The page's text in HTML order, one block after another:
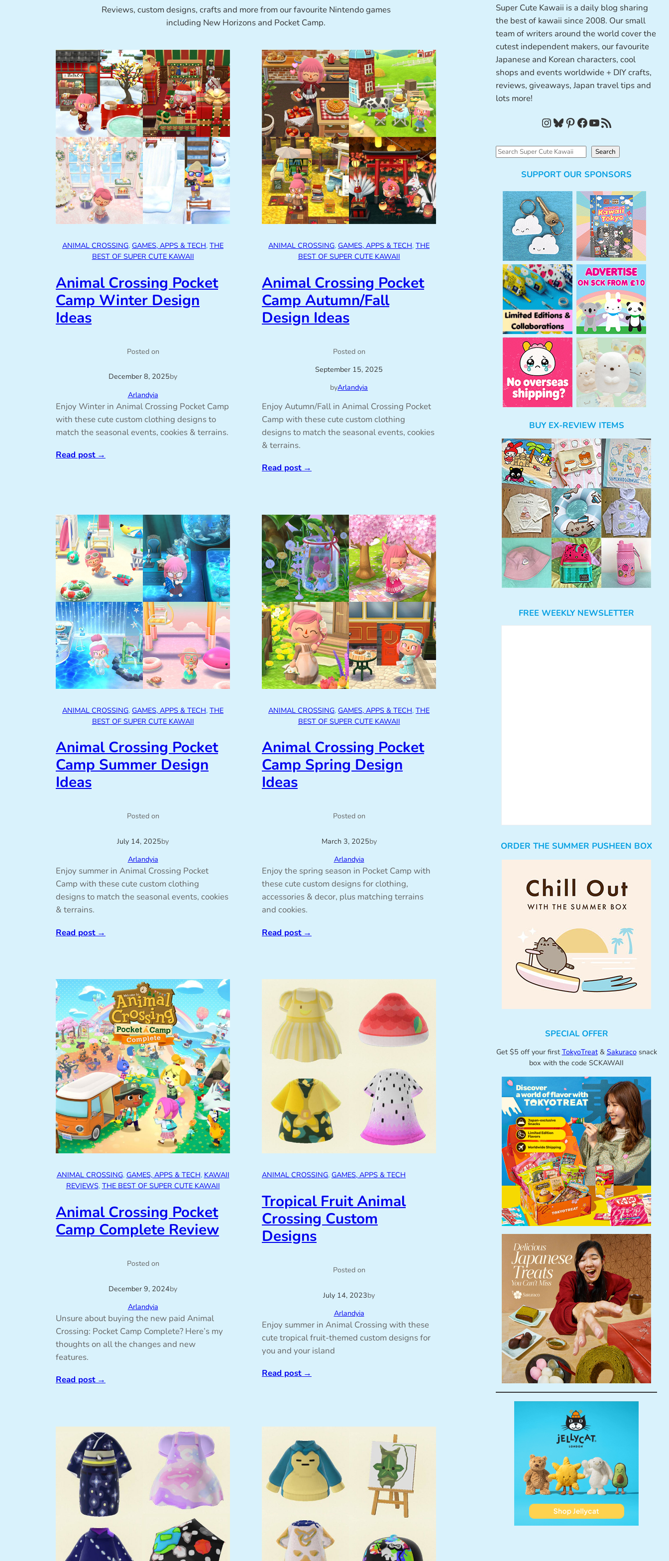
Reviews, custom designs, crafts and more from our favourite Nintendo games
including New Horizons and Pocket Camp.
ANIMAL CROSSING, GAMES, APPS & TECH, THE
BEST OF SUPER CUTE KAWAII
Animal Crossing Pocket
Camp Winter Design
Ideas
Posted on
December 8, 2025by
Arlandyia
Enjoy Winter in Animal Crossing Pocket Camp
with these cute custom clothing designs to
match the seasonal events, cookies & terrains.
Read post→
ANIMAL CROSSING, GAMES, APPS & TECH, THE
BEST OF SUPER CUTE KAWAII
Animal Crossing Pocket
Camp Autumn/Fall
Design Ideas
Posted on
September 15, 2025
byArlandyia
Enjoy Autumn/Fall in Animal Crossing Pocket
Camp with these cute custom clothing
designs to match the seasonal events, cookies
& terrains.
Read post→
ANIMAL CROSSING, GAMES, APPS & TECH, THE
BEST OF SUPER CUTE KAWAII
Animal Crossing Pocket
Camp Summer Design
Ideas
Posted on
July 14, 2025by
Arlandyia
Enjoy summer in Animal Crossing Pocket
Camp with these cute custom clothing
designs to match the seasonal events, cookies
& terrains.
Read post→
ANIMAL CROSSING, GAMES, APPS & TECH, THE
BEST OF SUPER CUTE KAWAII
Animal Crossing Pocket
Camp Spring Design
Ideas
Posted on
March 3, 2025by
Arlandyia
Enjoy the spring season in Pocket Camp with
these cute custom designs for clothing,
accessories & decor, plus matching terrains
and cookies.
Read post→
ANIMAL CROSSING, GAMES, APPS & TECH, KAWAII
REVIEWS, THE BEST OF SUPER CUTE KAWAII
Animal Crossing Pocket
Camp Complete Review
Posted on
December 9, 2024by
Arlandyia
Unsure about buying the new paid Animal
Crossing: Pocket Camp Complete? Here’s my
thoughts on all the changes and new
features.
Read post→
ANIMAL CROSSING, GAMES, APPS & TECH
Tropical Fruit Animal
Crossing Custom
Designs
Posted on
July 14, 2023by
Arlandyia
Enjoy summer in Animal Crossing with these
cute tropical fruit-themed custom designs for
you and your island
Read post→
Super Cute Kawaii is a daily blog sharing
the best of kawaii since 2008. Our small
team of writers around the world cover the
cutest independent makers, our favourite
Japanese and Korean characters, cool
shops and events worldwide + DIY crafts,
reviews, giveaways, Japan travel tips and
lots more!
InstagramBluesky Pinterest Facebook YouTube RSS Feed
S
Search
SUPPORT OUR SPONSORS
BUY EX-REVIEW ITEMS
FREE WEEKLY NEWSLETTER
ORDER THE SUMMER PUSHEEN BOX
SPECIAL OFFER
Get $5 off your first TokyoTreat& Sakuracosnack
box with the code SCKAWAII